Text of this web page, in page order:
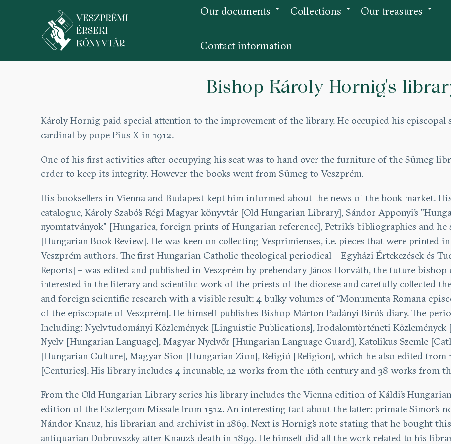
Our documents Collections Our treasures
Contact information
Bishop Károly Hornig’s
Károly Hornig paid special attention to the improvement of the library. He occupied his episcopal
cardinal by pope Pius X in 1912.
One of his first activities after occupying his seat was to hand over the furniture of the Sümeg
order to keep its integrity. However the books went from Sümeg to Veszprém.
His booksellers in Vienna and Budapest kept him informed about the news of the book market.
catalogue, Károly Szabó’s Régi Magyar könyvtár [Old Hungarian Library], Sándor Apponyi’s
nyomtatványok" [Hungarica, foreign prints of Hungarian reference], Petrik’s bibliographies and
[Hungarian Book Review]. He was keen on collecting Vesprimienses, i.e. pieces that were printed
Veszprém authors. The first Hungarian Catholic theological periodical – Egyházi Értekezések és
Reports] – was edited and published in Veszprém by prebendary János Horváth, the future bishop
interested in the literary and scientific work of the priests of the diocese and carefully collected
and foreign scientific research with a visible result: 4 bulky volumes of “Monumenta Romana
of the episcopate of Veszprém]. He himself publishes Bishop Márton Padányi Biró’s diary. The
Including: Nyelvtudományi Közlemények [Linguistic Publications], Irodalomtörténeti
Nyelv [Hungarian Language], Magyar Nyelvőr [Hungarian Language Guard], Katolikus Szemle
[Hungarian Culture], Magyar Sion [Hungarian Zion], Religió [Religion], which he also edited from
[Centuries]. His library includes 4 incunable, 12 works from the 16th century and 38 works from
From the Old Hungarian Library series his library includes the Vienna edition of Káldi’s
edition of the Esztergom Missale from 1512. An interesting fact about the latter: primate Simor’s
Nándor Knauz, his librarian and archivist in 1869. Next is Hornig’s note stating that he bought
antiquarian Dobrovszky after Knauz’s death in 1899. He himself did all the work related to his